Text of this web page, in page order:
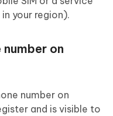
your region).
number on
number on
and is visible to